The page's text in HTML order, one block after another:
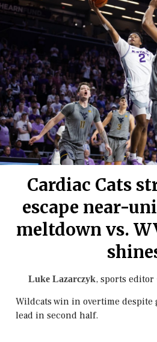
Cardiac Cats
escape near-
meltdown vs.
Luke Lazarczyk, sports editor
Wildcats win in overtime
lead in second half.